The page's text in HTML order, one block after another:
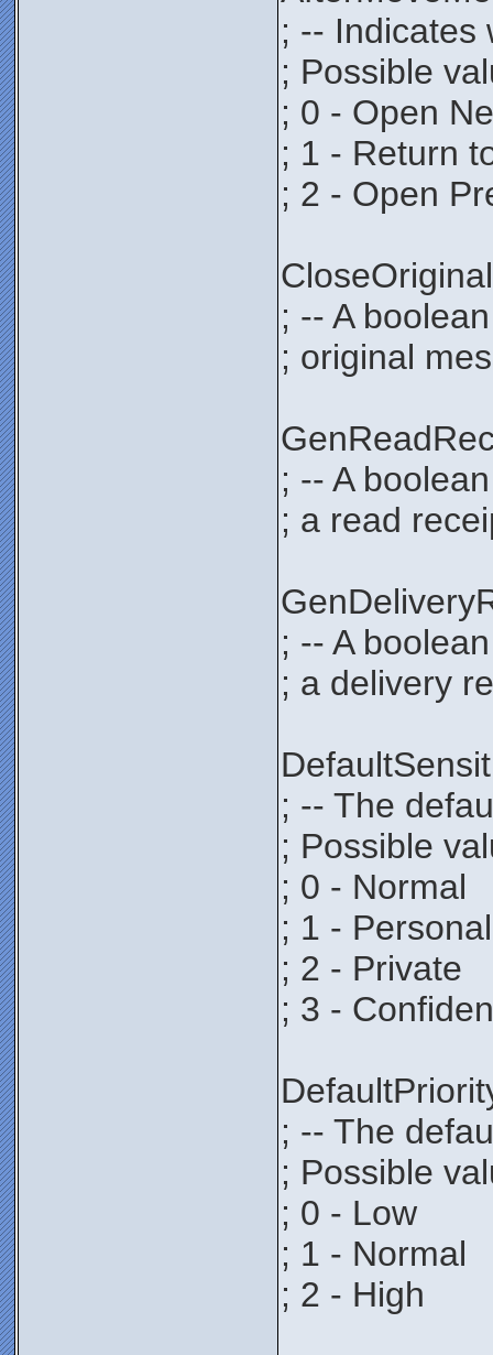
; -- Indicates
; Possible
; 0 - Open
; 1 - Return
; 2 - Open
; -- A
; original
; -- A
; a read
; -- A
; a delivery
; -- The
; Possible
; 0 - Normal
; 1 - Personal
; 2 - Private
; 3 -
; -- The
; Possible
; 0 - Low
; 1 - Normal
; 2 - High